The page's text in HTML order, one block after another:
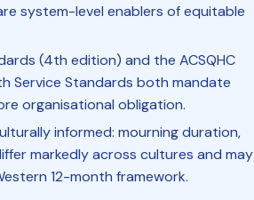
system-level enablers of equitable
(4th edition) and the ACSQHC
Service Standards both mandate
organisational obligation.
informed: mourning duration,
markedly across cultures and may
12-month framework.